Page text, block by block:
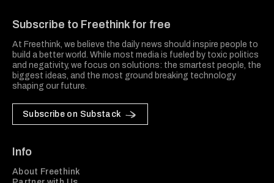
Subscribe to Freethink for free
At Freethink, we believe the daily news should inspire people to
build a better world. While most media is fueled by toxic politics
and negativity, we focus on solutions: the smartest people, the
biggest ideas, and the most ground breaking technology
shaping our future.
Subscribe on Substack
Info
About Freethink